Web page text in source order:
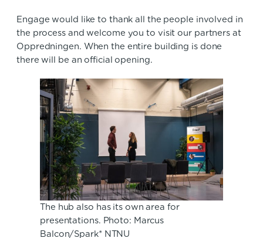
Engage would like to thank all the people involved in
the process and welcome you to visit our partners at
Oppredningen. When the entire building is done
there will be an official opening.
The hub also has its own area for
presentations. Photo: Marcus
Balcon/Spark* NTNU